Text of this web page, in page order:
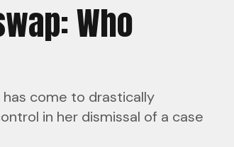
Who
come to drastically
in her dismissal of a case